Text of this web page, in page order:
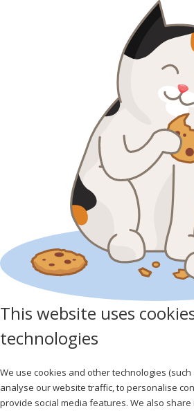
This website uses
technologies
We use cookies and other technologies
analyse our website traffic, to personalise
provide social media features. We also